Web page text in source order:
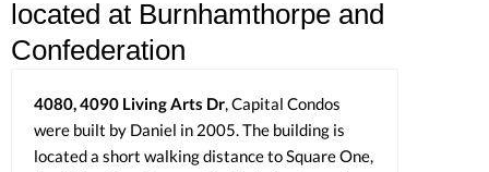
located at Burnhamthorpe and
Confederation
4080, 4090 Living Arts Dr, Capital Condos
were built by Daniel in 2005. The building is
located a short walking distance to Square One,